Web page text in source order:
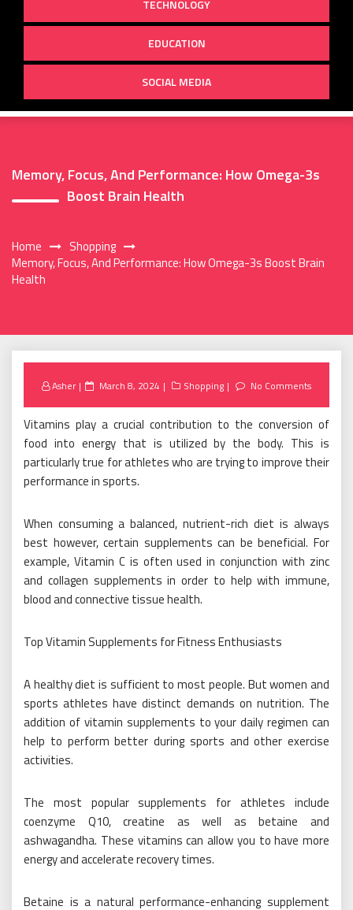
TECHNOLOGY
EDUCATION
SOCIAL MEDIA
Memory, Focus, And Performance: How Omega-3s
Boost Brain Health
Home
Shopping
Memory, Focus, And Performance: How Omega-3s Boost Brain
Health
Asher
Posted
March 8, 2024 Shopping No Comments
Vitamins play a crucial contribution to the conversion of
food into energy that is utilized by the body. This is
particularly true for athletes who are trying to improve their
performance in sports.
When consuming a balanced, nutrient-rich diet is always
best however, certain supplements can be beneficial. For
example, Vitamin C is often used in conjunction with zinc
and collagen supplements in order to help with immune,
blood and connective tissue health.
Top Vitamin Supplements for Fitness Enthusiasts
A healthy diet is sufficient to most people. But women and
sports athletes have distinct demands on nutrition. The
addition of vitamin supplements to your daily regimen can
help to perform better during sports and other exercise
activities.
The most popular supplements for athletes include
coenzyme Q10, creatine as well as betaine and
ashwagandha. These vitamins can allow you to have more
energy and accelerate recovery times.
Betaine is a natural performance-enhancing supplement